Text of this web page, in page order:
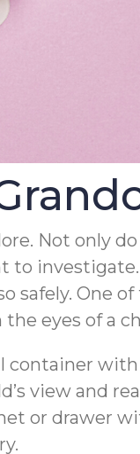
Not only
to
safely. One
eyes of a
with
view and
or drawer